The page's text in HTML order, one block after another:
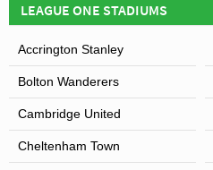
LEAGUE ONE STADIUMS
Accrington Stanley
Bolton Wanderers
Cambridge United
Cheltenham Town